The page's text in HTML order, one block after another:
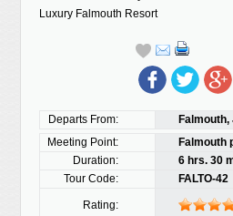
Luxury Falmouth Resort
Departs From:
Meeting Point:
Falmouth
Duration:
6 hrs. 30
Tour Code:
FALTO-42
Rating: